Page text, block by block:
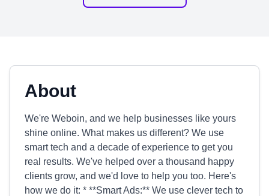
About
We're Weboin, and we help businesses like yours
shine online. What makes us different? We use
smart tech and a decade of experience to get you
real results. We've helped over a thousand happy
clients grow, and we'd love to help you too. Here's
how we do it: * **Smart Ads:** We use clever tech to